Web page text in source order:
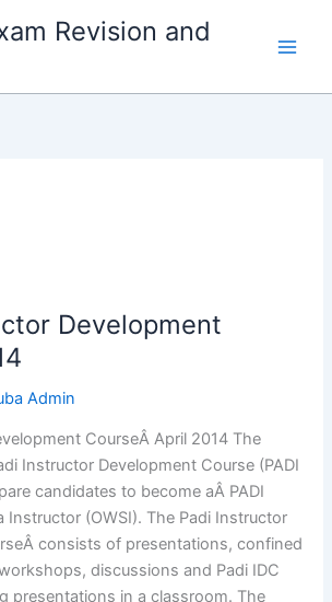
Revision and
Development
Admin
CourseÂ April 2014 The
Instructor Development Course (PADI
candidates to become aÂ PADI
Instructor (OWSI). The Padi Instructor
consists of presentations, confined
discussions and Padi IDC
presentations in a classroom. The